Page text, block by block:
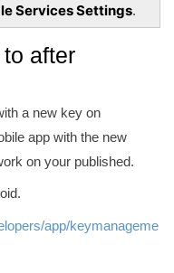
Services Settings.
after
a new key on
app with the new
on your published.
app/keymanageme